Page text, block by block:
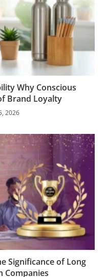
Why Conscious
Brand Loyalty
2026
Significance of Long
Companies